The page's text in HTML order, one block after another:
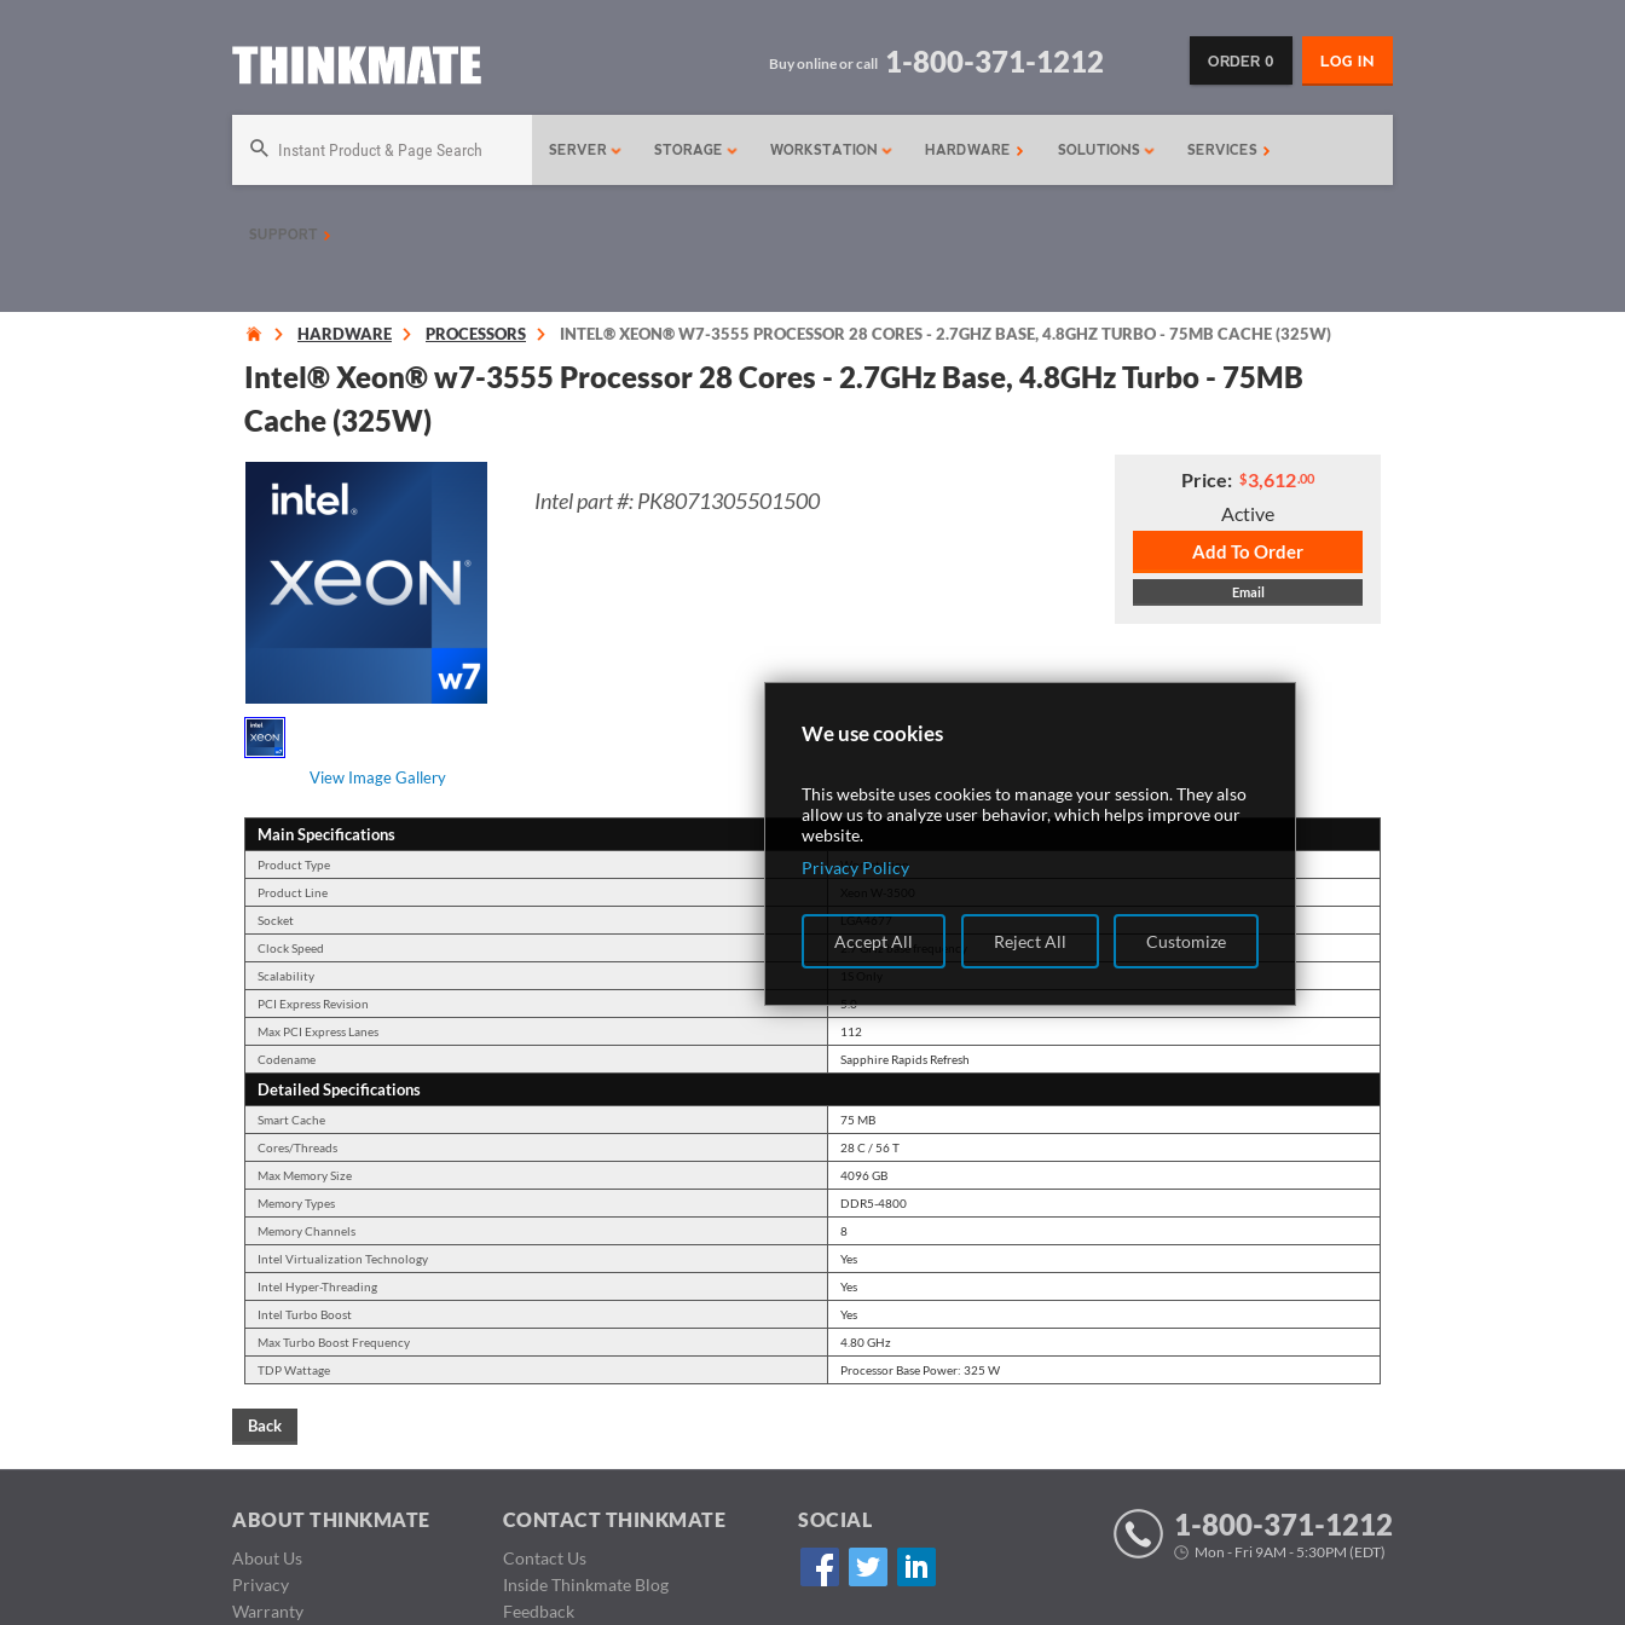
LOG IN
ORDER 0
Buy online or call 1-800-371-1212
Instant Product & Page Search SERVER STORAGE WORKSTATION HARDWARE SOLUTIONS SERVICES
SUPPORT
HARDWARE PROCESSORS INTEL® XEON® W7-3555 PROCESSOR 28 CORES - 2.7GHZ BASE, 4.8GHZ TURBO - 75MB CACHE (325W)
Intel® Xeon® w7-3555 Processor 28 Cores - 2.7GHz Base, 4.8GHz Turbo - 75MB
Cache (325W)
View Image Gallery
Intel part #: PK8071305501500
Price: $3,612.00
Active
Add To Order
Email
Main Specifications
Product Type
Workstation
Product Line
Socket
LGA4677
Clock Speed
2.7 GHz base frequency
Scalability
PCI Express Revision
5.0
Max PCI Express Lanes
112
Codename
Sapphire Rapids Refresh
Detailed Specifications
Smart Cache
75 MB
Cores/Threads
28 C / 56 T
Max Memory Size
4096 GB
Memory Types
DDR5-4800
Memory Channels
8
Intel Virtualization Technology
Yes
Intel Hyper-Threading
Yes
Intel Turbo Boost
Yes
Max Turbo Boost Frequency
4.80 GHz
TDP Wattage
Processor Base Power: 325 W
Back
1-800-371-1212
Mon - Fri 9AM - 5:30PM (EDT)
ABOUT THINKMATE
About Us
Privacy
Warranty
CONTACT THINKMATE
Contact Us
Inside Thinkmate Blog
Feedback
SOCIAL
We use cookies
This website uses cookies to manage your session. They also
allow us to analyze user behavior, which helps improve our
website.
Privacy Policy
Accept All Reject All Customize